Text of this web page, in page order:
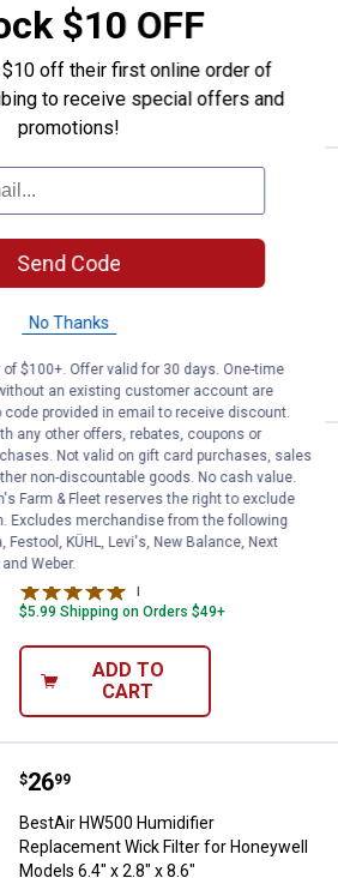
$5.99 Shipping on Orders $49+
ADD TO
CART
Essick AIRCARE 3-Pack
Price:
$ 21
.
Demineralization Cartridge
$5.99 Shipping on Orders $49+
CART
BestAir HW600 Replacement
Price:
$16
. 99
BestAir HW600 Replacement Wick
Humidifier Filter for Honeywell 6.4" x
2.8" x 8.6"
1
$5.99 Shipping on Orders $49+
ADD TO
CART
BestAir HW500 Humidifier
Price:
$26
. 99
BestAir HW500 Humidifier
Replacement Wick Filter for Honeywell
Models 6.4" x 2.8" x 8.6"
$10 OFF
off their first online order of
to receive special offers and
promotions!
Send Code
No Thanks
of $100+. Offer valid for 30 days. One-time
an existing customer account are
code provided in email to receive discount.
any other offers, rebates, coupons or
Not valid on gift card purchases, sales
non-discountable goods. No cash value.
Farm & Fleet reserves the right to exclude
Excludes merchandise from the following
Festool, KÜHL, Levi's, New Balance, Next
Weber.